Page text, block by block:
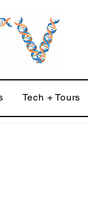
Tech + Tours